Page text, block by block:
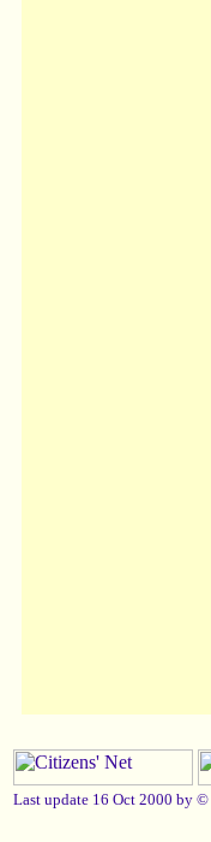
Last update 16 Oct 2000 by ©